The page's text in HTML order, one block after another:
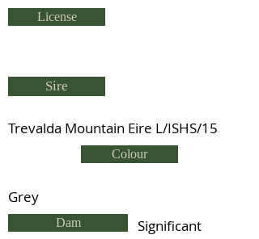
License
Sire
Trevalda Mountain Eire L/ISHS/15
Colour
Grey
Dam Significant